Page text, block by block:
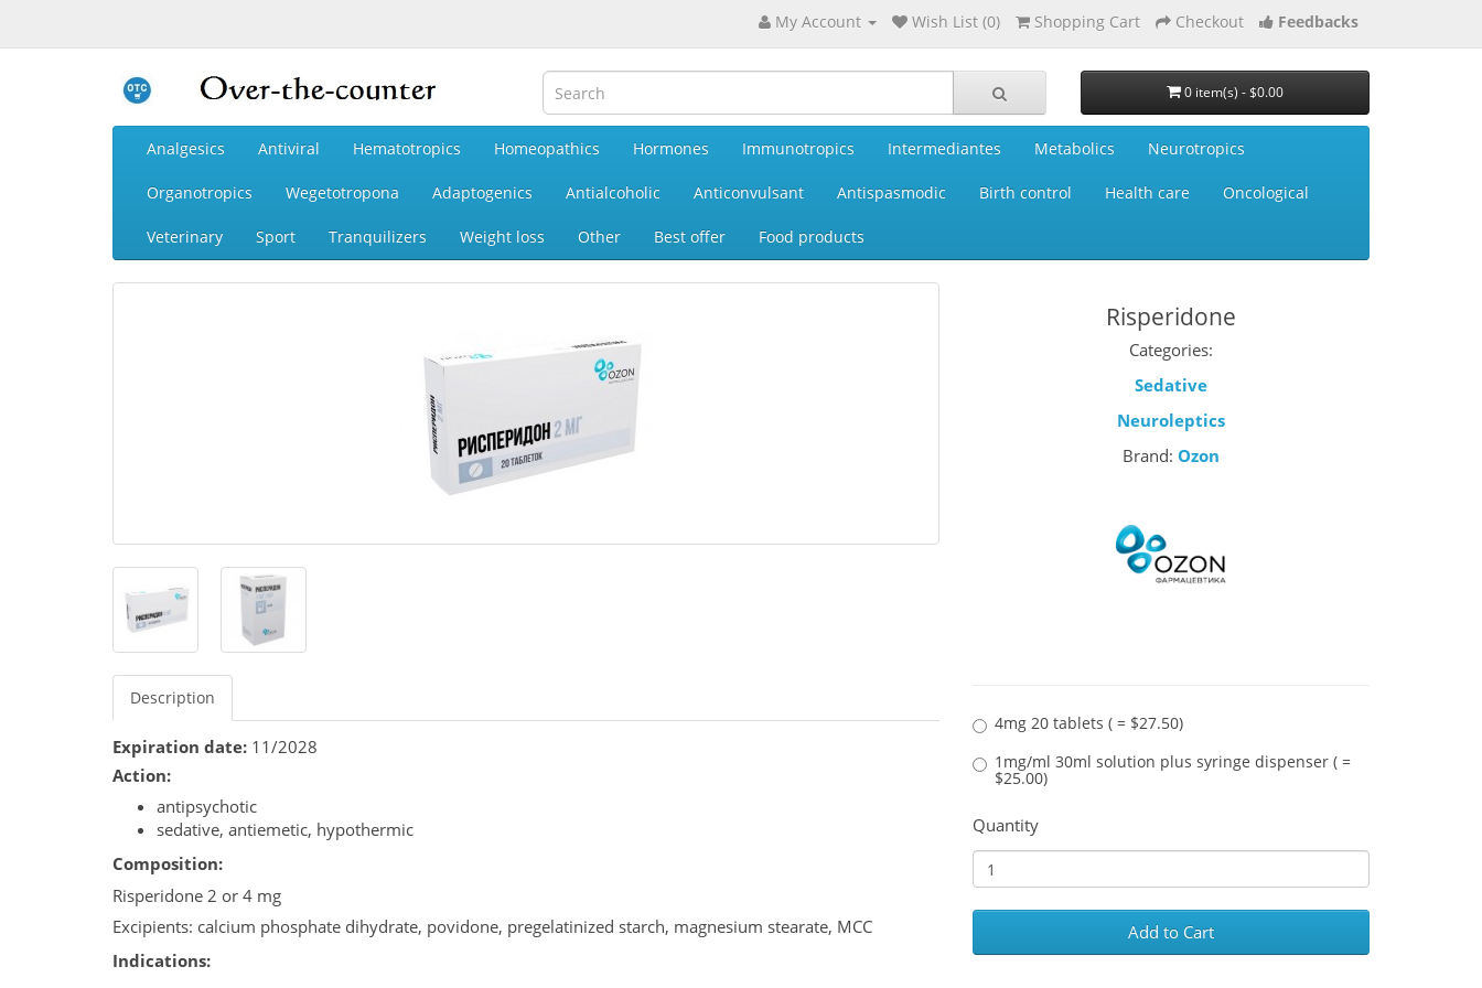
My Account Wish List (0) Shopping Cart Checkout Feedbacks
0 item(s) - $0.00
Analgesics Antiviral Hematotropics Homeopathics Hormones Immunotropics Intermediantes Metabolics Neurotropics
Organotropics Wegetotropona Adaptogenics Antialcoholic Anticonvulsant Antispasmodic Birth control Health care Oncological
Veterinary Sport Tranquilizers Weight loss Other Best offer Food products
Description
Expiration date: 11/2028
Action:
antipsychotic
sedative, antiemetic, hypothermic
Composition:
Risperidone 2 or 4 mg
Excipients: calcium phosphate dihydrate, povidone, pregelatinized starch, magnesium stearate, MCC
Indications:
Risperidone
Categories:
Sedative
Neuroleptics
Brand: Ozon
4mg 20 tablets ( = $27.50)
1mg/ml 30ml solution plus syringe dispenser ( =
$25.00)
Quantity
Add to Cart